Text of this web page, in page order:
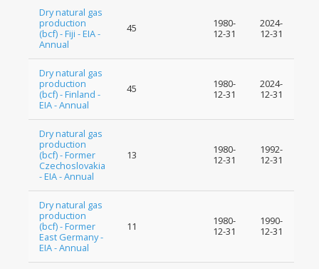
Dry natural gas
production
(bcf) - Fiji - EIA -
Annual
45
1980-
12-31
2024-
12-31
Dry natural gas
production
(bcf) - Finland -
EIA - Annual
45
1980-
12-31
2024-
12-31
Dry natural gas
production
(bcf) - Former
Czechoslovakia
- EIA - Annual
13
1980-
12-31
1992-
12-31
Dry natural gas
production
(bcf) - Former
East Germany -
EIA - Annual
11
1980-
12-31
1990-
12-31